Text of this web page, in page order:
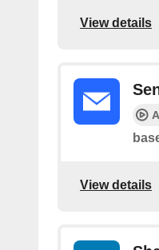
View details
View details